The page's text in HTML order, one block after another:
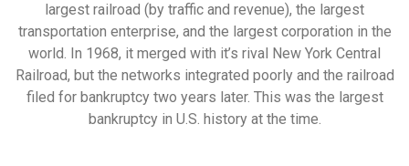
largest railroad (by traffic and revenue), the largest
transportation enterprise, and the largest corporation in the
world. In 1968, it merged with it’s rival New York Central
Railroad, but the networks integrated poorly and the railroad
filed for bankruptcy two years later. This was the largest
bankruptcy in U.S. history at the time.